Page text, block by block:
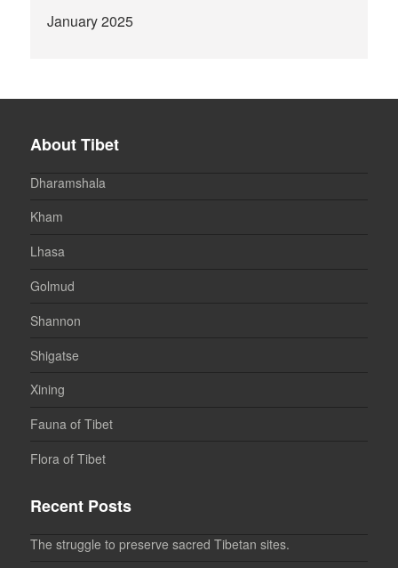
January 2025
About Tibet
Dharamshala
Kham
Lhasa
Golmud
Shannon
Shigatse
Xining
Fauna of Tibet
Flora of Tibet
Recent Posts
The struggle to preserve sacred Tibetan sites.